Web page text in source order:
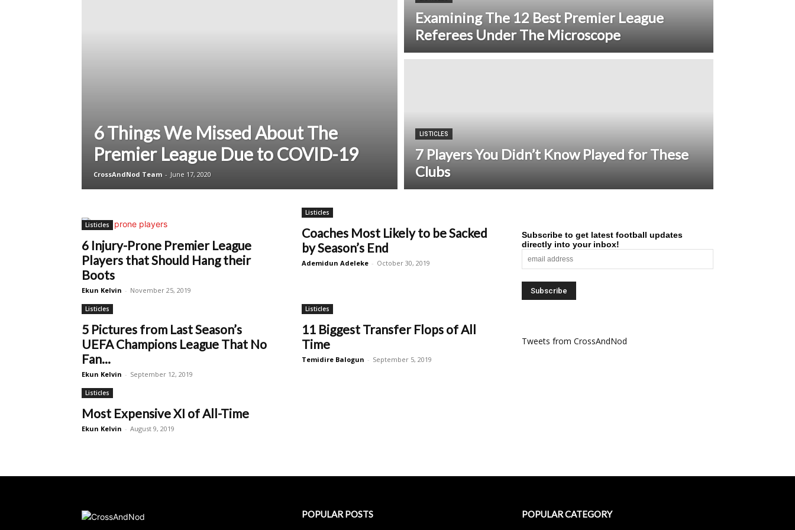
6 Things We Missed About The
Premier League Due to COVID-19
CrossAndNod Team - June 17, 2020
Examining The 12 Best Premier League
Referees Under The Microscope
LISTICLES
7 Players You Didn’t Know Played for These
Clubs
Listicles
6 Injury-Prone Premier League
Players that Should Hang their
Boots
Ekun Kelvin - November 25, 2019
Listicles
Coaches Most Likely to be Sacked
by Season’s End
Ademidun Adeleke - October 30, 2019
Listicles
5 Pictures from Last Season’s
UEFA Champions League That No
Fan...
Ekun Kelvin - September 12, 2019
Listicles
11 Biggest Transfer Flops of All
Time
Temidire Balogun - September 5, 2019
Listicles
Most Expensive XI of All-Time
Ekun Kelvin - August 9, 2019
Subscribe to get latest football updates
directly into your inbox!
Tweets from CrossAndNod
POPULAR POSTS POPULAR CATEGORY